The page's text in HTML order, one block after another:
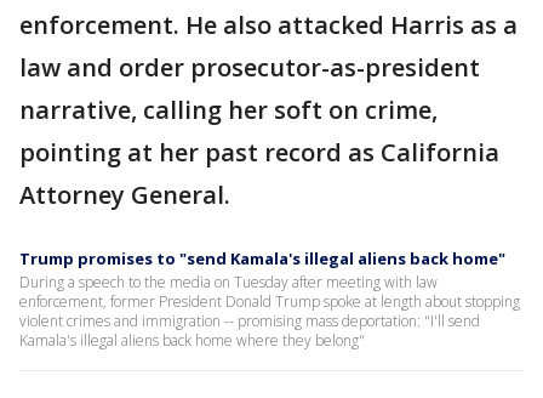
enforcement. He also attacked Harris as a
law and order prosecutor-as-president
narrative, calling her soft on crime,
pointing at her past record as California
Attorney General.
Trump promises to "send Kamala's illegal aliens back home"
During a speech to the media on Tuesday after meeting with law
enforcement, former President Donald Trump spoke at length about stopping
violent crimes and immigration -- promising mass deportation: "I'll send
Kamala's illegal aliens back home where they belong"